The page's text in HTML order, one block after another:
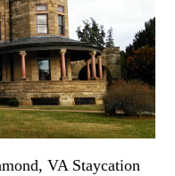
VA Staycation